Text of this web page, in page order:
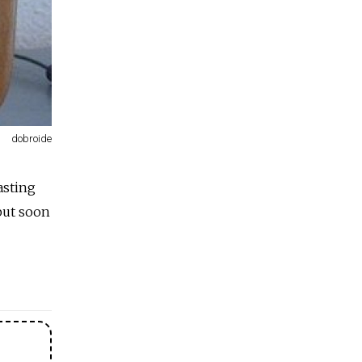
dobroide
soon